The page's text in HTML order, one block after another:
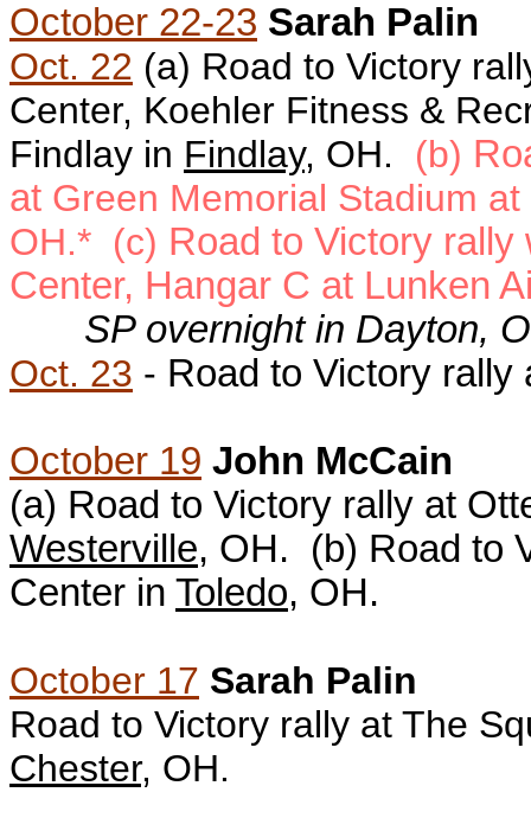
October 22-23 Sarah Palin
Oct. 22 (a) Road to Victory
Center, Koehler Fitness &
Findlay in Findlay, OH. (b)
at Green Memorial Stadium
OH.* (c) Road to Victory rally
Center, Hangar C at Lunken
SP overnight in Dayton,
Oct. 23 - Road to Victory
October 19 John McCain
(a) Road to Victory rally at
Westerville, OH. (b) Road to
Center in Toledo, OH.
October 17 Sarah Palin
Road to Victory rally at The
Chester, OH.